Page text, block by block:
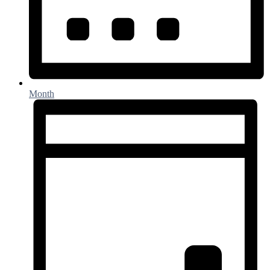
Month